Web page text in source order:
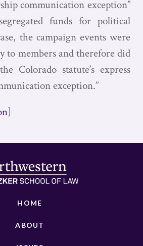
communication exception”
funds for political
the campaign events were
to members and therefore did
Colorado statute’s express
exception.”
HOME
ABOUT